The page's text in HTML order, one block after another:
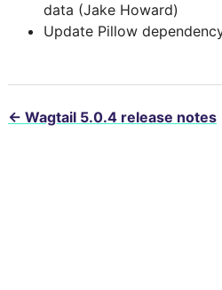
data (Jake Howard)
Update Pillow
← Wagtail 5.0.4 release notes